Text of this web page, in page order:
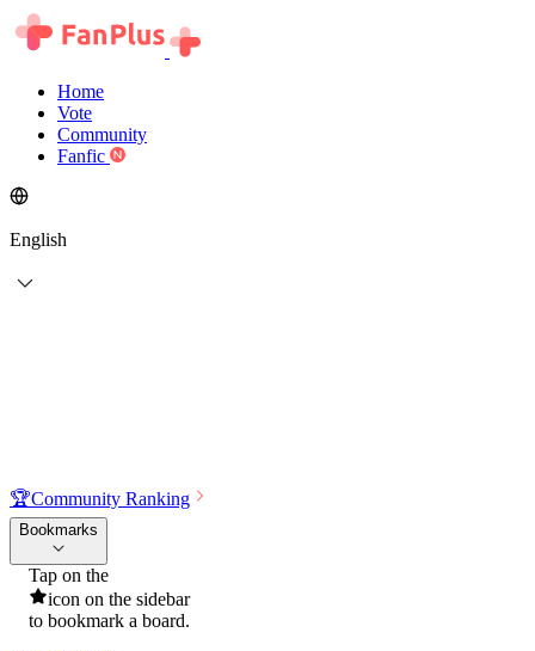
Home
Vote
Community
Fanfic
English
🏆Community Ranking
Bookmarks
Tap on the
icon on the sidebar
to bookmark a board.